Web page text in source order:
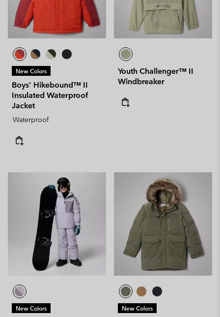
New Colors
Boys' Hikebound™ II
Insulated Waterproof
Jacket
Waterproof
Youth Challenger™ II
Windbreaker
New Colors New Colors